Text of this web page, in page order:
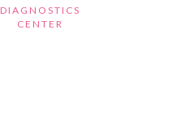
DIAGNOSTICS
CENTER